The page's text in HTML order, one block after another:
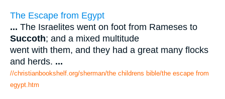
The Escape from Egypt
... The Israelites went on foot from Rameses to
Succoth; and a mixed multitude
went with them, and they had a great many flocks
and herds. ...
//christianbookshelf.org/sherman/the childrens bible/the escape from
egypt.htm